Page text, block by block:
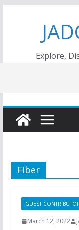
Explore,
Fiber
GUEST
March 12, 2022